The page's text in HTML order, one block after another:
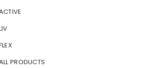
PRODUCTS